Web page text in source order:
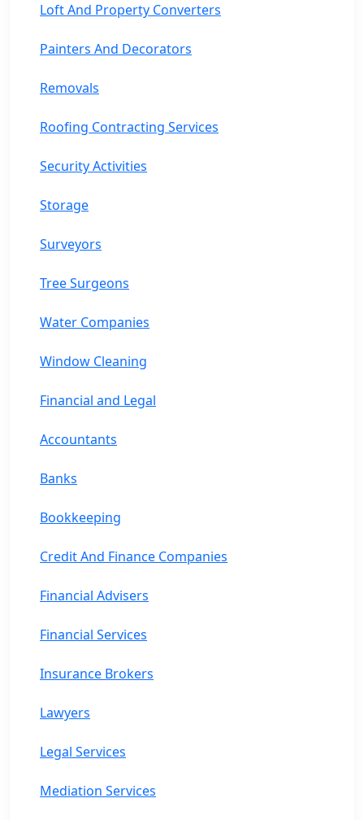
Loft And Property Converters
Painters And Decorators
Removals
Roofing Contracting Services
Security Activities
Storage
Surveyors
Tree Surgeons
Water Companies
Window Cleaning
Financial and Legal
Accountants
Banks
Bookkeeping
Credit And Finance Companies
Financial Advisers
Financial Services
Insurance Brokers
Lawyers
Legal Services
Mediation Services